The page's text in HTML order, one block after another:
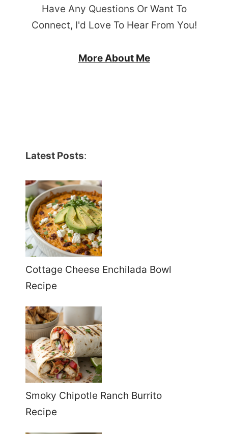
Have Any Questions Or Want To
Connect, I'd Love To Hear From You!
More About Me
Latest Posts:
Cottage Cheese Enchilada Bowl
Recipe
Smoky Chipotle Ranch Burrito
Recipe